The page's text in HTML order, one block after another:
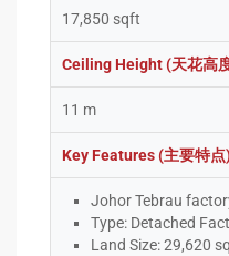
17,850 sqft
Ceiling Height (天花高
11 m
Key Features (主要特点
Johor Tebrau
Type: Detached
Land Size: 29,620